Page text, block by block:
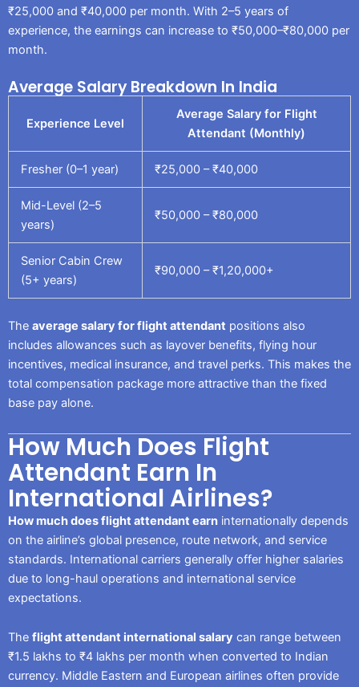
₹25,000 and ₹40,000 per month. With 2–5 years of
experience, the earnings can increase to ₹50,000–₹80,000 per
month.
Average Salary Breakdown In India
Experience Level
Average Salary for Flight
Attendant (Monthly)
Fresher (0–1 year) ₹25,000 – ₹40,000
Mid-Level (2–5
years)
₹50,000 – ₹80,000
Senior Cabin Crew
(5+ years)
₹90,000 – ₹1,20,000+
The average salary for flight attendant positions also
includes allowances such as layover benefits, flying hour
incentives, medical insurance, and travel perks. This makes the
total compensation package more attractive than the fixed
base pay alone.
How Much Does Flight
Attendant Earn In
International Airlines?
How much does flight attendant earn internationally depends
on the airline’s global presence, route network, and service
standards. International carriers generally offer higher salaries
due to long-haul operations and international service
expectations.
The flight attendant international salary can range between
₹1.5 lakhs to ₹4 lakhs per month when converted to Indian
currency. Middle Eastern and European airlines often provide